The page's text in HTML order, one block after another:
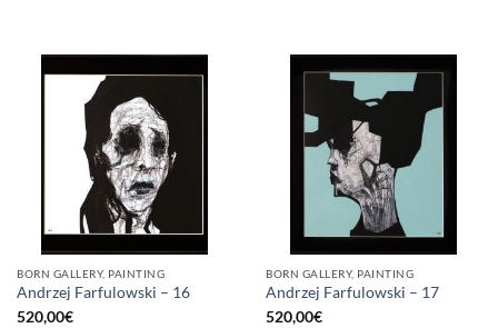
BORN GALLERY, PAINTING
Andrzej Farfulowski – 16
520,00€
BORN GALLERY, PAINTING
Andrzej Farfulowski – 17
520,00€